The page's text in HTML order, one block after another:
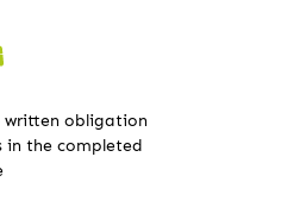
obligation
in the completed